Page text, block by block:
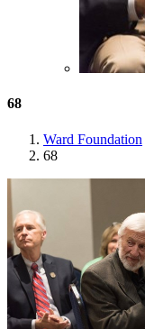
68
Ward Foundation
68